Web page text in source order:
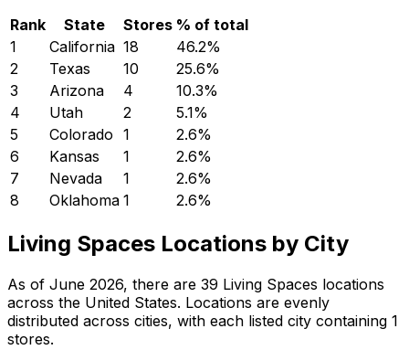
Rank
State Stores % of total
1
California 18 46.2%
2
Texas 10 25.6%
3
Arizona 4 10.3%
4
Utah 2 5.1%
5
Colorado 1 2.6%
6
Kansas 1 2.6%
7
Nevada 1 2.6%
8
Oklahoma 1 2.6%
Living Spaces Locations by City
As of June 2026, there are 39 Living Spaces locations
across the United States. Locations are evenly
distributed across cities, with each listed city containing 1
stores.